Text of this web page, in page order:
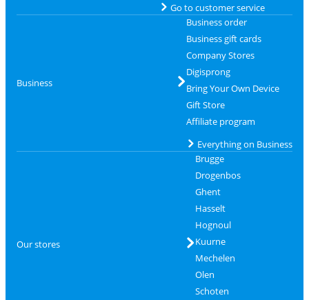
Go to customer service
Business
Business order
Business gift cards
Company Stores
Digisprong
Bring Your Own Device
Gift Store
Affiliate program
Everything on Business
Our stores
Brugge
Drogenbos
Ghent
Hasselt
Hognoul
Kuurne
Mechelen
Olen
Schoten